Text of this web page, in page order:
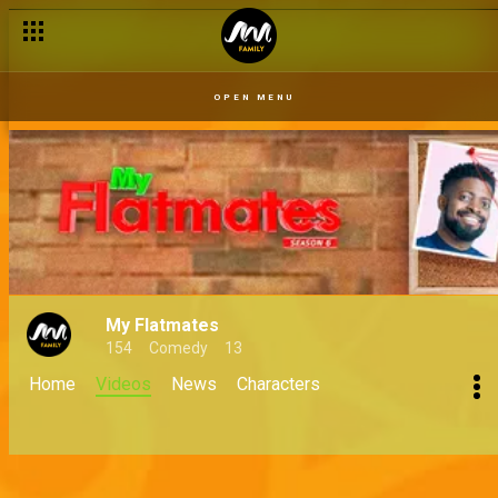
OPEN MENU
My Flatmates
154 Comedy 13
Home Videos News Characters